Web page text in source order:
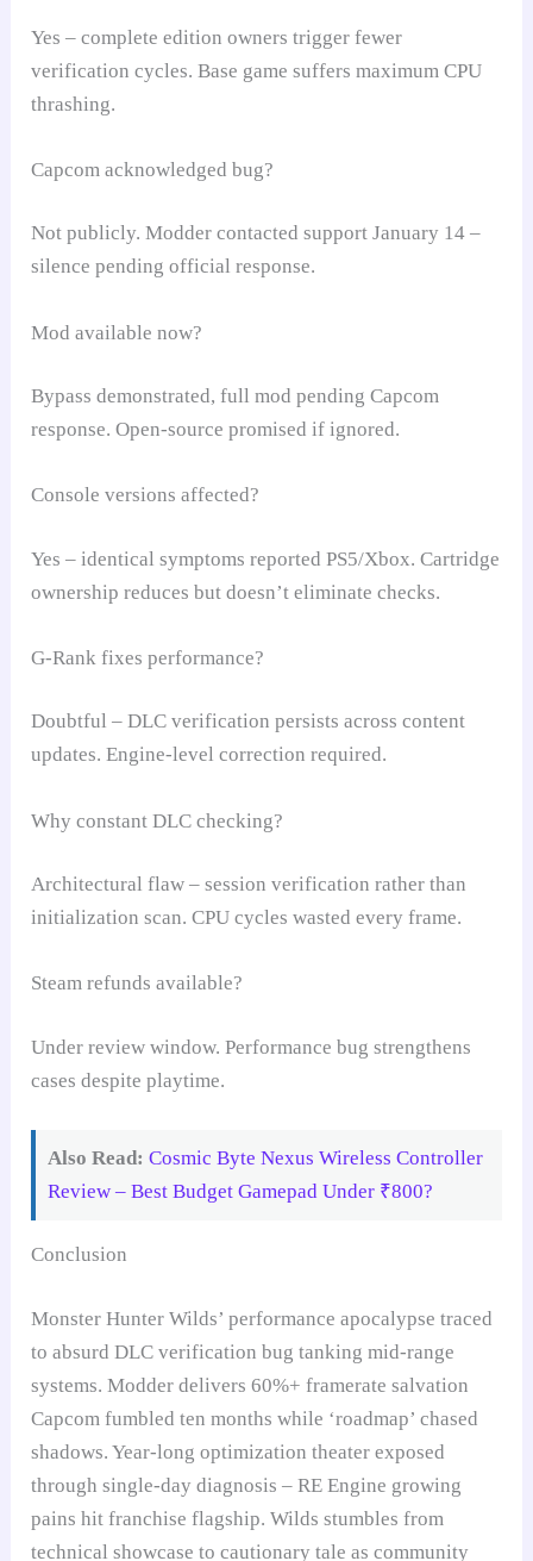
Yes – complete edition owners trigger fewer
verification cycles. Base game suffers maximum CPU
thrashing.
Capcom acknowledged bug?
Not publicly. Modder contacted support January 14 –
silence pending official response.
Mod available now?
Bypass demonstrated, full mod pending Capcom
response. Open-source promised if ignored.
Console versions affected?
Yes – identical symptoms reported PS5/Xbox. Cartridge
ownership reduces but doesn’t eliminate checks.
G-Rank fixes performance?
Doubtful – DLC verification persists across content
updates. Engine-level correction required.
Why constant DLC checking?
Architectural flaw – session verification rather than
initialization scan. CPU cycles wasted every frame.
Steam refunds available?
Under review window. Performance bug strengthens
cases despite playtime.
Also Read: Cosmic Byte Nexus Wireless Controller
Review – Best Budget Gamepad Under ₹800?
Conclusion
Monster Hunter Wilds’ performance apocalypse traced
to absurd DLC verification bug tanking mid-range
systems. Modder delivers 60%+ framerate salvation
Capcom fumbled ten months while ‘roadmap’ chased
shadows. Year-long optimization theater exposed
through single-day diagnosis – RE Engine growing
pains hit franchise flagship. Wilds stumbles from
technical showcase to cautionary tale as community